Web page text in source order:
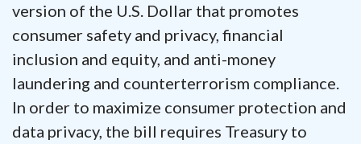
version of the U.S. Dollar that promotes
consumer safety and privacy, financial
inclusion and equity, and anti-money
laundering and counterterrorism compliance.
In order to maximize consumer protection and
data privacy, the bill requires Treasury to